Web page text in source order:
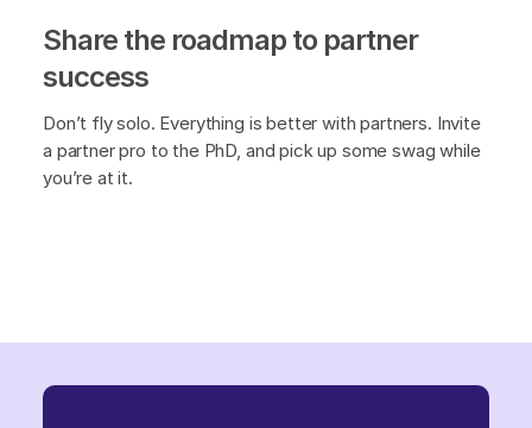
Share the roadmap to partner
success
Don’t fly solo. Everything is better with partners. Invite
a partner pro to the PhD, and pick up some swag while
you’re at it.